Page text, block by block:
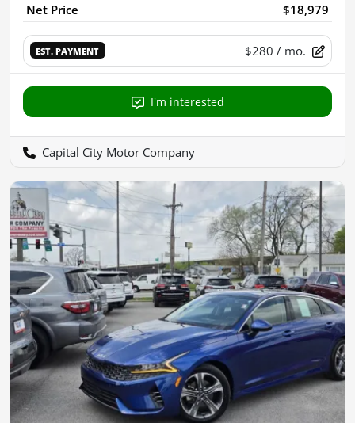
Net Price $18,979
EST. PAYMENT $280 / mo.
I'm interested
Capital City Motor Company